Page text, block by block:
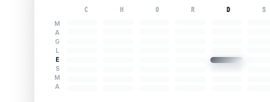
C H O R D S
M
A
G
L
E
S
M
A